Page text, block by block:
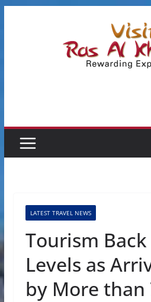
LATEST TRAVEL NEWS
Tourism
Levels as
by More than